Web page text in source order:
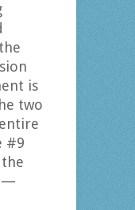
is
two
#9